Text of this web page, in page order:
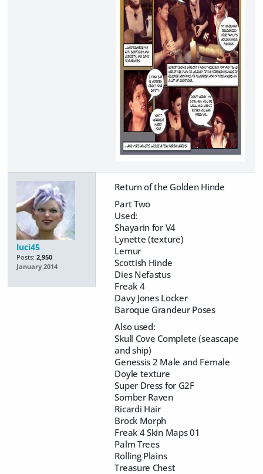
luci45
Posts: 2,950
January 2014
Return of the Golden Hinde
Part Two
Used:
Shayarin for V4
Lynette (texture)
Lemur
Scottish Hinde
Dies Nefastus
Freak 4
Davy Jones Locker
Baroque Grandeur Poses
Also used:
Skull Cove Complete (seascape
and ship)
Genessis 2 Male and Female
Doyle texture
Super Dress for G2F
Somber Raven
Ricardi Hair
Brock Morph
Freak 4 Skin Maps 01
Palm Trees
Rolling Plains
Treasure Chest